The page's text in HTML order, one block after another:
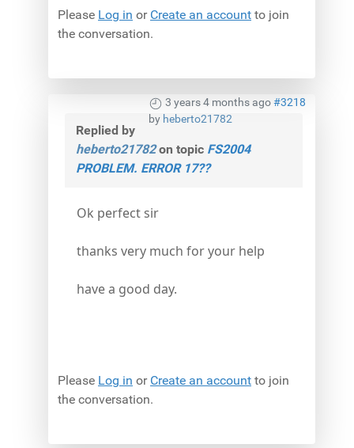
Please Log in or Create an account to join
the conversation.
3 years 4 months ago#3218
by heberto21782
Replied by
heberto21782on topic FS2004
PROBLEM. ERROR 17??
Ok perfect sir
thanks very much for your help
have a good day.
Please Log in or Create an account to join
the conversation.